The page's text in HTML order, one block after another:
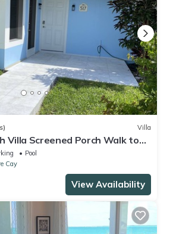
Villa
Villa Screened Porch Walk to
Pool
Cay
View Availability